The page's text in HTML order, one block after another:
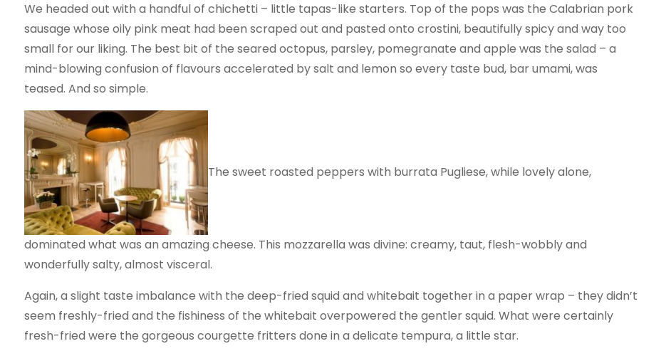
We headed out with a handful of chichetti – little tapas-like starters. Top of the pops was the Calabrian pork
sausage whose oily pink meat had been scraped out and pasted onto crostini, beautifully spicy and way too
small for our liking. The best bit of the seared octopus, parsley, pomegranate and apple was the salad – a
mind-blowing confusion of flavours accelerated by salt and lemon so every taste bud, bar umami, was
teased. And so simple.
The sweet roasted peppers with burrata Pugliese, while lovely alone,
dominated what was an amazing cheese. This mozzarella was divine: creamy, taut, flesh-wobbly and
wonderfully salty, almost visceral.
Again, a slight taste imbalance with the deep-fried squid and whitebait together in a paper wrap – they didn’t
seem freshly-fried and the fishiness of the whitebait overpowered the gentler squid. What were certainly
fresh-fried were the gorgeous courgette fritters done in a delicate tempura, a little star.